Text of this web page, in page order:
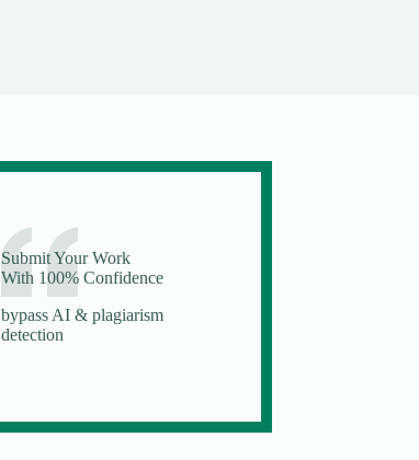
Submit Your Work
With 100% Confidence
bypass AI & plagiarism
detection